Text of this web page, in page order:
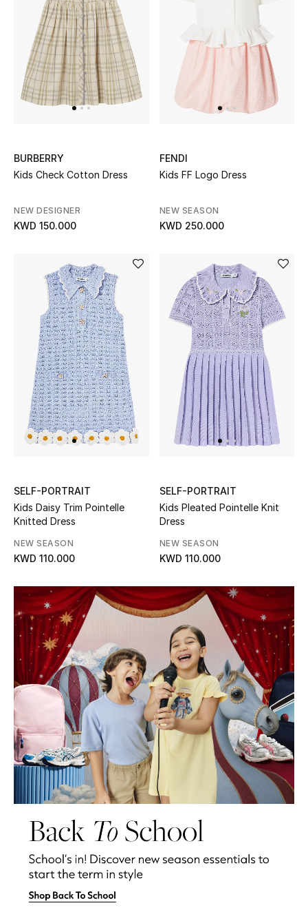
NEW IN
New Season
The Resort Edit
Online Exclusives
Women's Clothing
Women's Shoes
Women's Accessories
STYLE FOR HER
Shop Women
Bags
New Season
Bags Edit
Men's Bags
Top Designers
BEST OF BAGS
Shop Bags
Shoes
New Season
Women's Shoes
Shoes Edit
Men's Shoes
Kids' Shoes
BURBERRY
Kids Check Cotton Dress
NEW DESIGNER
KWD 150.000
FENDI
Kids FF Logo Dress
NEW SEASON
KWD 250.000
SELF-PORTRAIT
Kids Daisy Trim Pointelle
Knitted Dress
NEW SEASON
KWD 110.000
SELF-PORTRAIT
Kids Pleated Pointelle Knit
Dress
NEW SEASON
KWD 110.000